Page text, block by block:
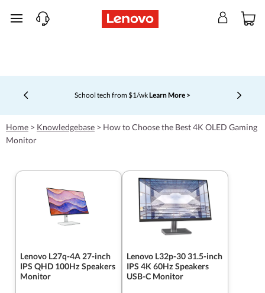
skip to main content
School tech from $1/wkLearn More >
Currently displaying item 4 of 5
Home > Knowledgebase > How to Choose the Best 4K OLED Gaming
Monitor
Lenovo L27q-4A 27-inch
IPS QHD 100Hz Speakers
Monitor
Lenovo L32p-30 31.5-inch
IPS 4K 60Hz Speakers
USB-C Monitor